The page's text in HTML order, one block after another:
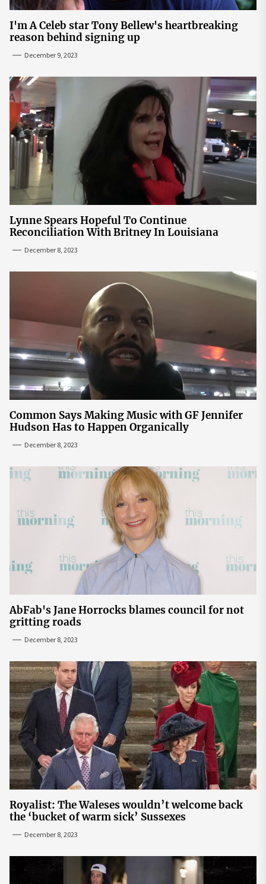
I'm A Celeb star Tony Bellew's heartbreaking
reason behind signing up
December 9, 2023
Lynne Spears Hopeful To Continue
Reconciliation With Britney In Louisiana
December 8, 2023
Common Says Making Music with GF Jennifer
Hudson Has to Happen Organically
December 8, 2023
AbFab's Jane Horrocks blames council for not
gritting roads
December 8, 2023
Royalist: The Waleses wouldn’t welcome back
the ‘bucket of warm sick’ Sussexes
December 8, 2023